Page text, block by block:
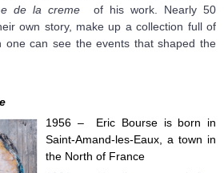
de la creme of his work. Nearly 50
own story, make up a collection full of
one can see the events that shaped the
1956 – Eric Bourse is born in
Saint-Amand-les-Eaux, a town in
the North of France